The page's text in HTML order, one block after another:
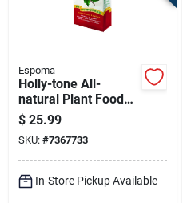
Espoma
Holly-tone All-
natural Plant Food
Fertilizer, 4-3-4
Nitrogen-
phosphorus-
potassium Formula,
18 Pounds
$ 25.99
SKU: #7367733
In-Store Pickup Available